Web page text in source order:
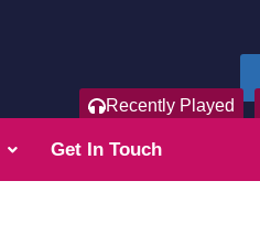
Recently Played
Get In Touch